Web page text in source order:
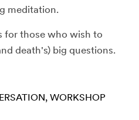
meditation.
for those who wish to
death's) big questions.
WORKSHOP